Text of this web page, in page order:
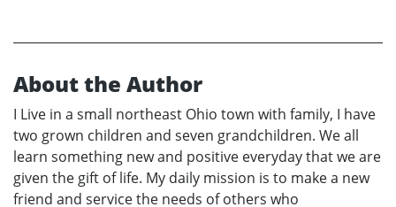
About the Author
I Live in a small northeast Ohio town with family, I have
two grown children and seven grandchildren. We all
learn something new and positive everyday that we are
given the gift of life. My daily mission is to make a new
friend and service the needs of others who